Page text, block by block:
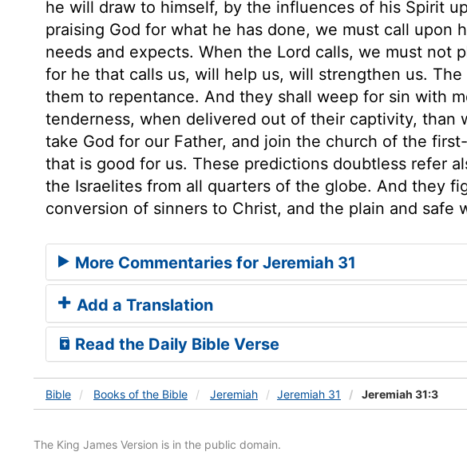
he will draw to himself, by the influences of his Spirit
praising God for what he has done, we must call upon
needs and expects. When the Lord calls, we must not
for he that calls us, will help us, will strengthen us.
them to repentance. And they shall weep for sin with
tenderness, when delivered out of their captivity, than
take God for our Father, and join the church of the
that is good for us. These predictions doubtless refer
the Israelites from all quarters of the globe. And they
conversion of sinners to Christ, and the plain and safe
More Commentaries for Jeremiah 31
Add a Translation
Read the Daily Bible Verse
Bible Books of the Bible Jeremiah Jeremiah 31 Jeremiah 31:3
The King James Version is in the public domain.